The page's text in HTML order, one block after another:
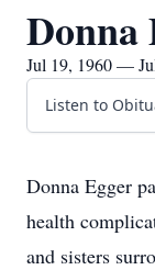
Donna
Jul 19, 1960 —
Listen to
Donna Egger
health
and sisters